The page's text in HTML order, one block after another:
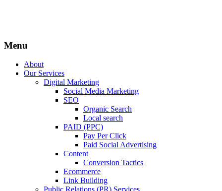
Menu
About
Our Services
Digital Marketing
Social Media Marketing
SEO
Organic Search
Local search
PAID (PPC)
Pay Per Click
Paid Social Advertising
Content
Conversion Tactics
Ecommerce
Link Building